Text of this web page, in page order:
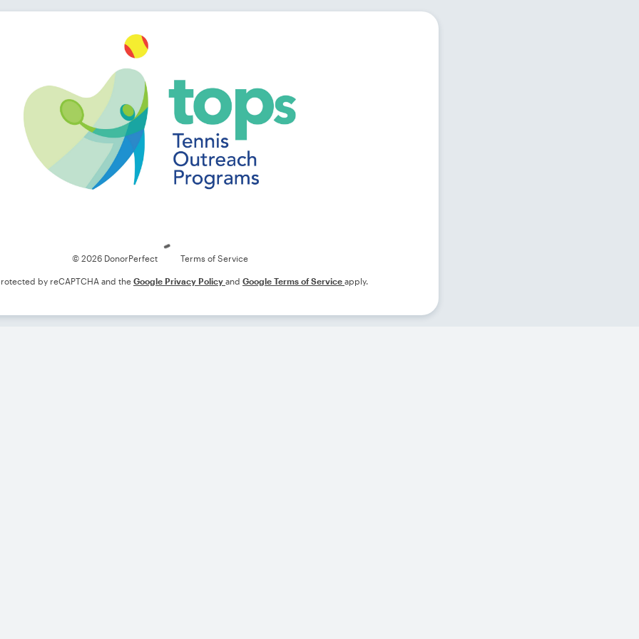
© 2026 DonorPerfect Terms of Service
by reCAPTCHA and the Google Privacy Policy and Google Terms of Service apply.